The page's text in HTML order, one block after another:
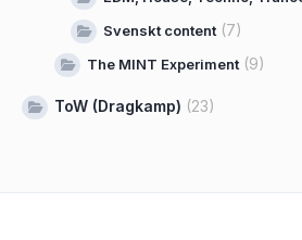
Svenskt content (7)
The MINT Experiment (9)
ToW (Dragkamp) (23)